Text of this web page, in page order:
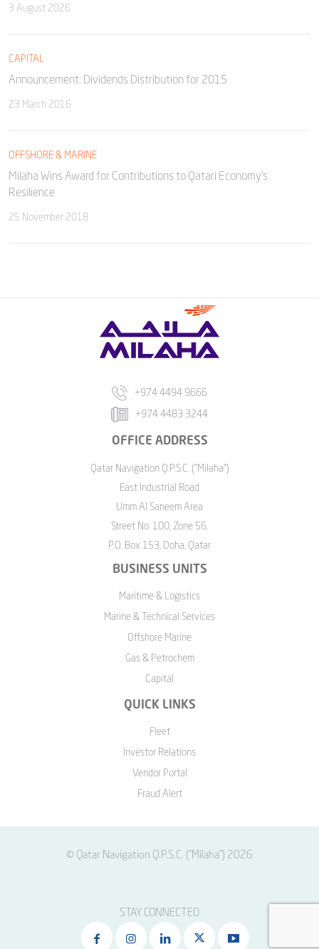
3 August 2026
CAPITAL
Announcement: Dividends Distribution for 2015
23 March 2016
OFFSHORE & MARINE
Milaha Wins Award for Contributions to Qatari Economy’s
Resilience
25 November 2018
+974 4494 9666
+974 4483 3244
OFFICE ADDRESS
Qatar Navigation Q.P.S.C. ("Milaha")
East Industrial Road
Umm Al Saneem Area
Street No. 100, Zone 56,
P.O. Box 153, Doha, Qatar
BUSINESS UNITS
Maritime & Logistics
Marine & Technical Services
Offshore Marine
Gas & Petrochem
Capital
QUICK LINKS
Fleet
Investor Relations
Vendor Portal
Fraud Alert
© Qatar Navigation Q.P.S.C. ("Milaha") 2026
STAY CONNECTED